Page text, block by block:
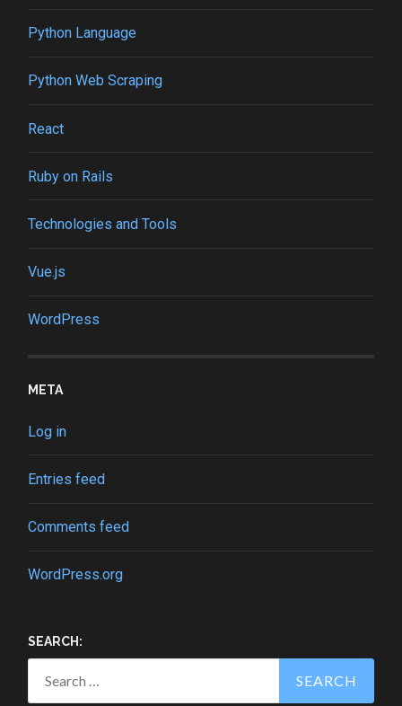
Python Language
Python Web Scraping
React
Ruby on Rails
Technologies and Tools
Vue.js
WordPress
META
Log in
Entries feed
Comments feed
WordPress.org
SEARCH:
Search
for: